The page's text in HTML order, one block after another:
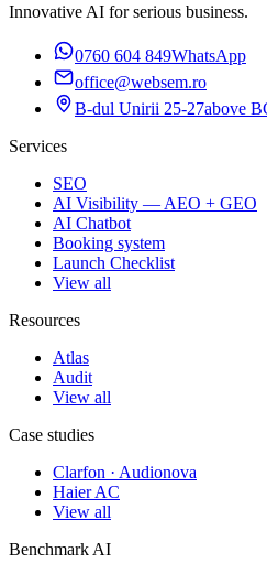
Innovative AI for serious business.
0760 604 849WhatsApp
office@websem.ro
B-dul Unirii 25-27above
Services
SEO
AI Visibility — AEO + GEO
AI Chatbot
Booking system
Launch Checklist
View all
Resources
Atlas
Audit
View all
Case studies
Clarfon · Audionova
Haier AC
View all
Benchmark AI